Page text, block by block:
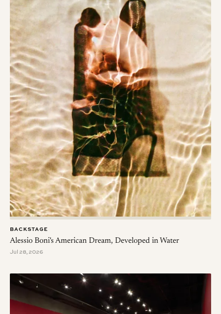
BACKSTAGE
Alessio Boni's American Dream, Developed in Water
Jul 28, 2026